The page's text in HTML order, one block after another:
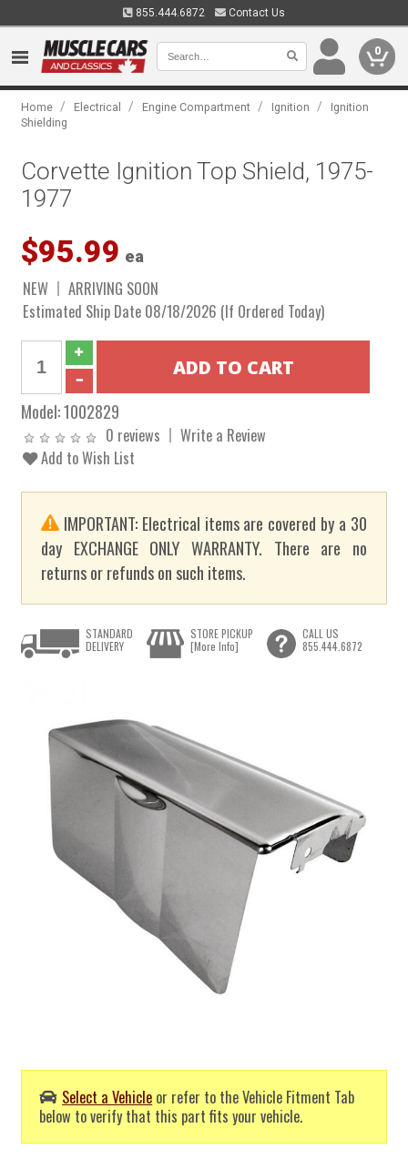
855.444.6872 Contact Us
0
Home / Electrical / Engine Compartment / Ignition /
Ignition
Shielding
Corvette Ignition Top Shield, 1975-
1977
$95.99 ea
NEW
ARRIVING SOON
Estimated Ship Date 08/18/2026 (If Ordered Today)
Model:1002829
0 reviews
Write a Review
Add to Wish List
IMPORTANT: Electrical items are covered by a 30
day EXCHANGE ONLY WARRANTY. There are no
returns or refunds on such items.
Select a Vehicle or refer to the Vehicle Fitment Tab
below to verify that this part fits your vehicle.
STANDARD
DELIVERY
STORE PICKUP
[More Info]
CALL US
855.444.6872